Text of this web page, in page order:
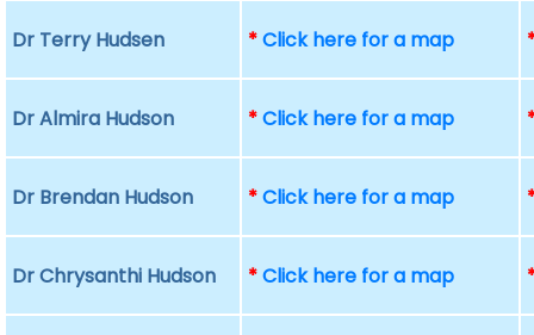
Dr Terry Hudsen *Click here for a map
Dr Almira Hudson *Click here for a map
Dr Brendan Hudson *Click here for a map
Dr Chrysanthi Hudson *Click here for a map